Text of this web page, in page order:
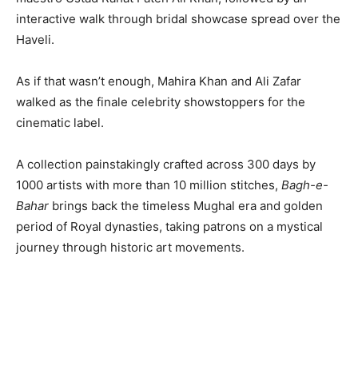
interactive walk through bridal showcase spread over the
Haveli.
As if that wasn’t enough, Mahira Khan and Ali Zafar
walked as the finale celebrity showstoppers for the
cinematic label.
A collection painstakingly crafted across 300 days by
1000 artists with more than 10 million stitches, Bagh-e-
Bahar brings back the timeless Mughal era and golden
period of Royal dynasties, taking patrons on a mystical
journey through historic art movements.